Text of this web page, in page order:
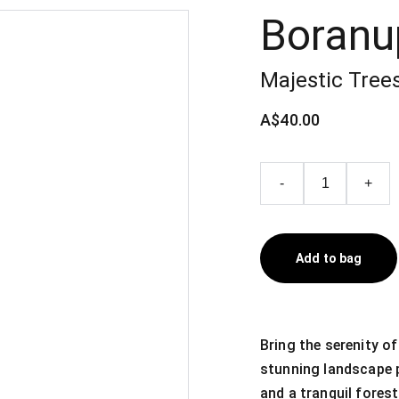
Majestic
A$40.00
- +
Add to bag
Bring the serenity
stunning
and a tranquil